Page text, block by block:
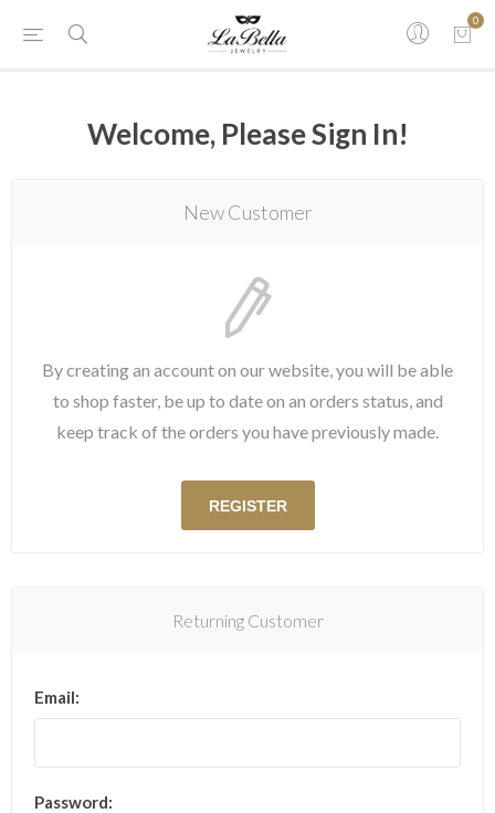
0
Welcome, Please Sign In!
New Customer
By creating an account on our website, you will be able
to shop faster, be up to date on an orders status, and
keep track of the orders you have previously made.
Returning Customer
Email:
Password: